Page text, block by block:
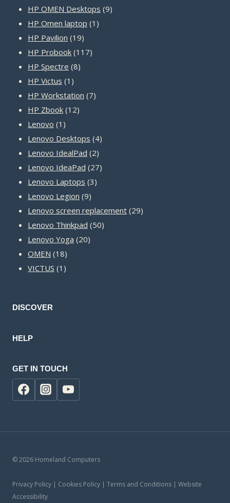
HP OMEN Desktops 99
HP Omen laptop 1 1
HP Pavilion 1919
products
HP Probook 117117
HP Spectre 88
HP Victus 1 1
product
HP Workstation 77
HP Zbook 1212
Lenovo 1 1
product
Lenovo Desktops 44
Lenovo IdealPad 22
products
Lenovo IdeaPad 2727
Lenovo Laptops 33
Lenovo Legion 99
products
Lenovo screen replacement 2929
Lenovo Thinkpad 5050
Lenovo Yoga 2020
OMEN 1818
products
VICTUS 1 1
DISCOVER
HELP
GET IN TOUCH
© 2026 Homeland Computers
Privacy Policy | Cookies Policy | Terms and Conditions | Website
Accessibility